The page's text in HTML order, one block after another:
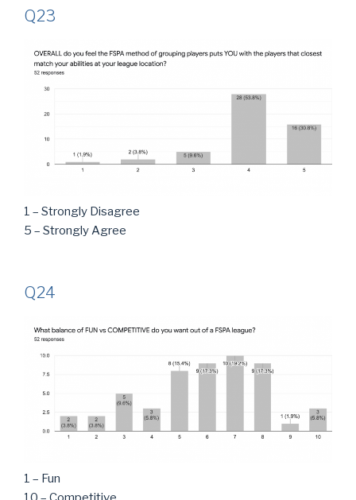
Q23
1 – Strongly Disagree
5 – Strongly Agree
Q24
1 – Fun